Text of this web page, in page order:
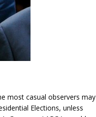
most casual observers may
Elections, unless